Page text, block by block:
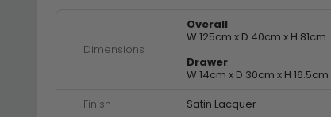
Dimensions
Overall
W 125cm x D 40cm x H 81cm
Drawer
W 14cm x D 30cm x H 16.5cm
Finish Satin Lacquer